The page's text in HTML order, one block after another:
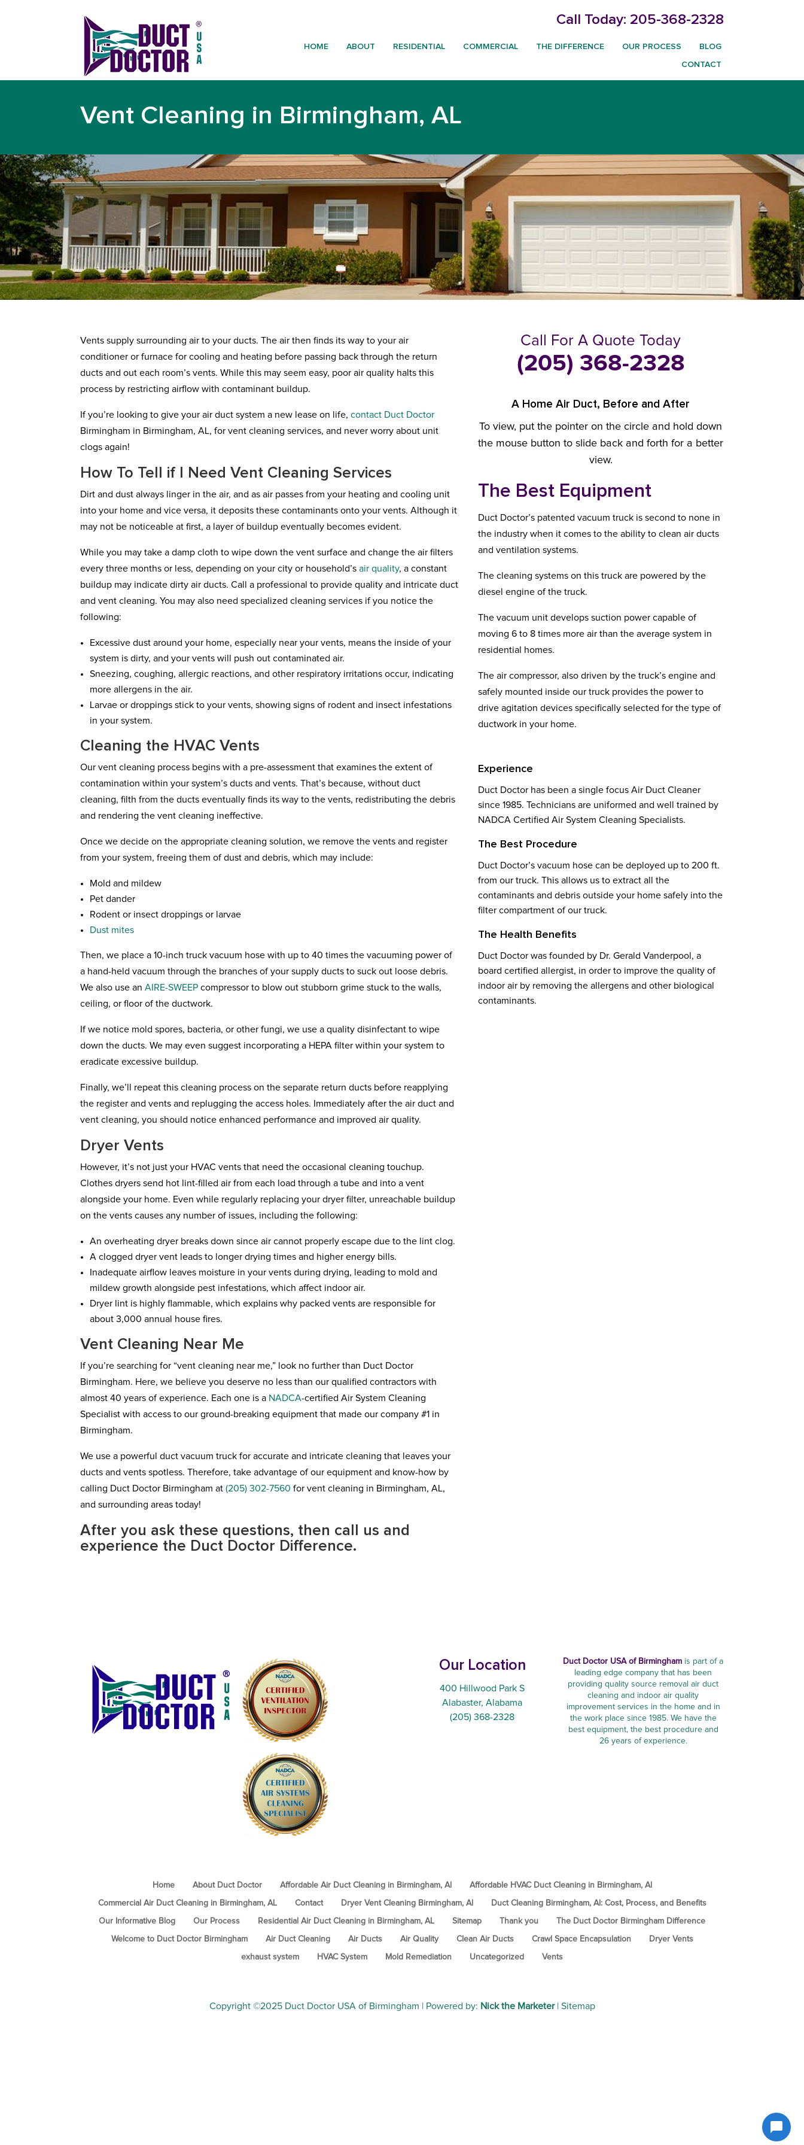
Call Today: 205-368-2328
HOME ABOUT RESIDENTIAL COMMERCIAL THE DIFFERENCE OUR PROCESS BLOG
CONTACT
Vent Cleaning in Birmingham, AL
Vents supply surrounding air to your ducts. The air then finds its way to your air
conditioner or furnace for cooling and heating before passing back through the return
ducts and out each room’s vents. While this may seem easy, poor air quality halts this
process by restricting airflow with contaminant buildup.
If you’re looking to give your air duct system a new lease on life,contact Duct Doctor
Birmingham in Birmingham, AL, for vent cleaning services, and never worry about unit
clogs again!
How To Tell if I Need Vent Cleaning Services
Dirt and dust always linger in the air, and as air passes from your heating and cooling unit
into your home and vice versa, it deposits these contaminants onto your vents. Although it
may not be noticeable at first, a layer of buildup eventually becomes evident.
While you may take a damp cloth to wipe down the vent surface and change the air filters
every three months or less, depending on your city or household’sair quality, a constant
buildup may indicate dirty air ducts. Call a professional to provide quality and intricate duct
and vent cleaning. You may also need specialized cleaning services if you notice the
following:
Excessive dust around your home, especially near your vents, means the inside of your
system is dirty, and your vents will push out contaminated air.
Sneezing, coughing, allergic reactions, and other respiratory irritations occur, indicating
more allergens in the air.
Larvae or droppings stick to your vents, showing signs of rodent and insect infestations
in your system.
Cleaning the HVAC Vents
Our vent cleaning process begins with a pre-assessment that examines the extent of
contamination within your system’s ducts and vents. That’s because, without duct
cleaning, filth from the ducts eventually finds its way to the vents, redistributing the debris
and rendering the vent cleaning ineffective.
Once we decide on the appropriate cleaning solution, we remove the vents and register
from your system, freeing them of dust and debris, which may include:
Mold and mildew
Pet dander
Rodent or insect droppings or larvae
Dust mites
Then, we place a 10-inch truck vacuum hose with up to 40 times the vacuuming power of
a hand-held vacuum through the branches of your supply ducts to suck out loose debris.
We also use anAIRE-SWEEP compressor to blow out stubborn grime stuck to the walls,
ceiling, or floor of the ductwork.
If we notice mold spores, bacteria, or other fungi, we use a quality disinfectant to wipe
down the ducts. We may even suggest incorporating a HEPA filter within your system to
eradicate excessive buildup.
Finally, we’ll repeat this cleaning process on the separate return ducts before reapplying
the register and vents and replugging the access holes. Immediately after the air duct and
vent cleaning, you should notice enhanced performance and improved air quality.
Dryer Vents
However, it’s not just your HVAC vents that need the occasional cleaning touchup.
Clothes dryers send hot lint-filled air from each load through a tube and into a vent
alongside your home. Even while regularly replacing your dryer filter, unreachable buildup
on the vents causes any number of issues, including the following:
An overheating dryer breaks down since air cannot properly escape due to the lint clog.
A clogged dryer vent leads to longer drying times and higher energy bills.
Inadequate airflow leaves moisture in your vents during drying, leading to mold and
mildew growth alongside pest infestations, which affect indoor air.
Dryer lint is highly flammable, which explains why packed vents are responsible for
about 3,000 annual house fires.
Vent Cleaning Near Me
If you’re searching for “vent cleaning near me,” look no further than Duct Doctor
Birmingham. Here, we believe you deserve no less than our qualified contractors with
almost 40 years of experience. Each one is a NADCA-certified Air System Cleaning
Specialist with access to our ground-breaking equipment that made our company #1 in
Birmingham.
We use a powerful duct vacuum truck for accurate and intricate cleaning that leaves your
ducts and vents spotless. Therefore, take advantage of our equipment and know-how by
calling Duct Doctor Birmingham at(205) 302-7560 for vent cleaning in Birmingham, AL,
and surrounding areas today!
After you ask these questions, then call us and
experience the Duct Doctor Difference.
Call For A Quote Today
(205) 368-2328
A Home Air Duct, Before and After
To view, put the pointer on the circle and hold down
the mouse button to slide back and forth for a better
view.
The Best Equipment
Duct Doctor’s patented vacuum truck is second to none in
the industry when it comes to the ability to clean air ducts
and ventilation systems.
The cleaning systems on this truck are powered by the
diesel engine of the truck.
The vacuum unit develops suction power capable of
moving 6 to 8 times more air than the average system in
residential homes.
The air compressor, also driven by the truck’s engine and
safely mounted inside our truck provides the power to
drive agitation devices specifically selected for the type of
ductwork in your home.
Experience
Duct Doctor has been a single focus Air Duct Cleaner
since 1985. Technicians are uniformed and well trained by
NADCA Certified Air System Cleaning Specialists.
The Best Procedure
Duct Doctor’s vacuum hose can be deployed up to 200 ft.
from our truck. This allows us to extract all the
contaminants and debris outside your home safely into the
filter compartment of our truck.
The Health Benefits
Duct Doctor was founded by Dr. Gerald Vanderpool, a
board certified allergist, in order to improve the quality of
indoor air by removing the allergens and other biological
contaminants.
Our Location
400 Hillwood Park S
Alabaster, Alabama
(205) 368-2328
Duct Doctor USA of Birmingham is part of a
leading edge company that has been
providing quality source removal air duct
cleaning and indoor air quality
improvement services in the home and in
the work place since 1985. We have the
best equipment, the best procedure and
26 years of experience.
Home About Duct Doctor Affordable Air Duct Cleaning in Birmingham, Al Affordable HVAC Duct Cleaning in Birmingham, Al
Commercial Air Duct Cleaning in Birmingham, AL Contact Dryer Vent Cleaning Birmingham, Al Duct Cleaning Birmingham, Al: Cost, Process, and Benefits
Our Informative Blog Our Process Residential Air Duct Cleaning in Birmingham, AL Sitemap Thank you The Duct Doctor Birmingham Difference
Welcome to Duct Doctor Birmingham Air Duct Cleaning Air Ducts Air Quality Clean Air Ducts Crawl Space Encapsulation Dryer Vents
exhaust system HVAC System Mold Remediation Uncategorized Vents
Copyright ©2025 Duct Doctor USA of Birmingham | Powered by: Nick the Marketer| Sitemap